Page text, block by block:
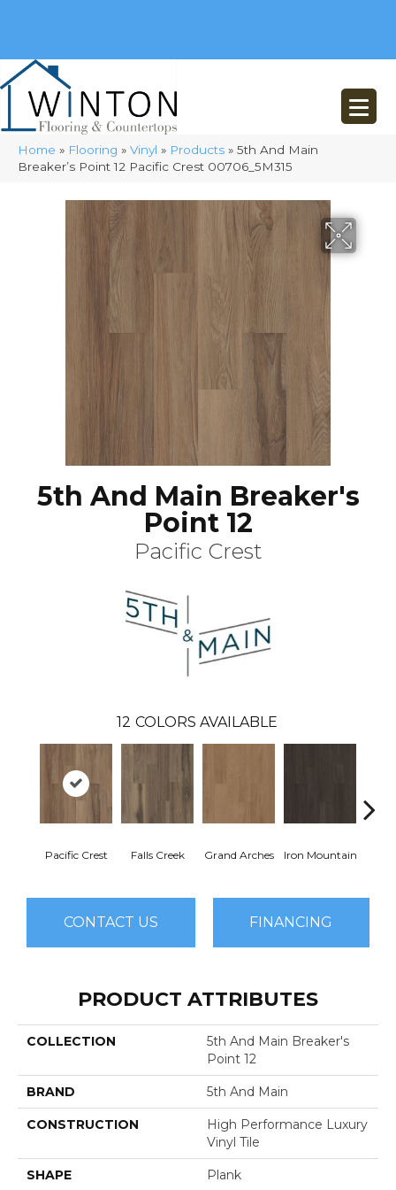
Home » Flooring » Vinyl » Products » 5th And Main
Breaker’s Point 12 Pacific Crest 00706_5M315
5th And Main Breaker's
Point 12
Pacific Crest
12 COLORS AVAILABLE
Pacific Crest Falls Creek Grand Arches Iron Mountain
CONTACT US FINANCING
PRODUCT ATTRIBUTES
COLLECTION
5th And Main Breaker's
Point 12
BRAND 5th And Main
CONSTRUCTION
High Performance Luxury
Vinyl Tile
SHAPE Plank